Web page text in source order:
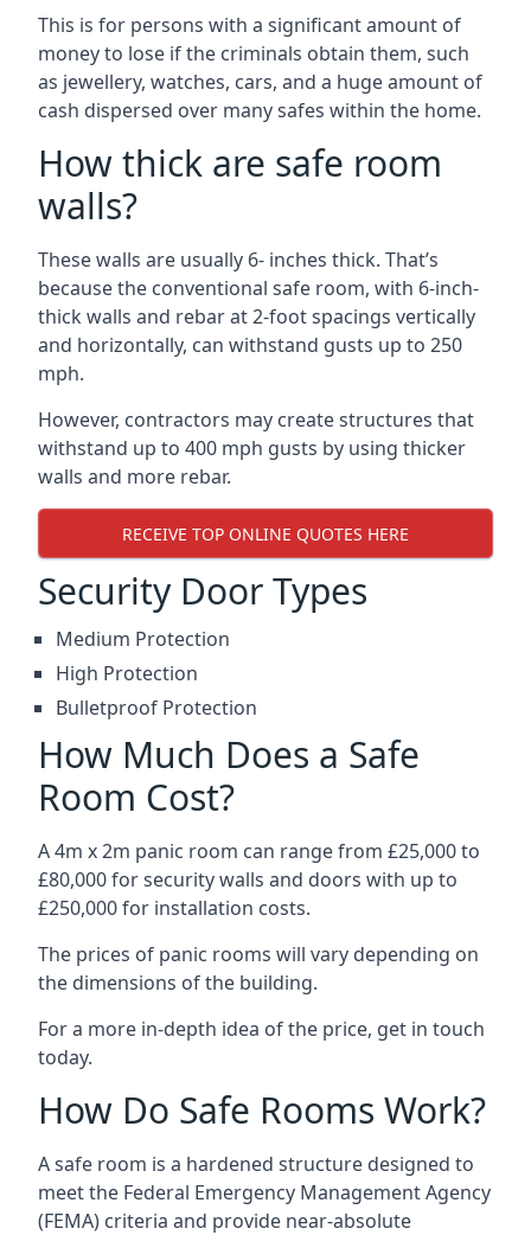
This is for persons with a significant amount of
money to lose if the criminals obtain them, such
as jewellery, watches, cars, and a huge amount of
cash dispersed over many safes within the home.
How thick are safe room
walls?
These walls are usually 6- inches thick. That’s
because the conventional safe room, with 6-inch-
thick walls and rebar at 2-foot spacings vertically
and horizontally, can withstand gusts up to 250
mph.
However, contractors may create structures that
withstand up to 400 mph gusts by using thicker
walls and more rebar.
RECEIVE TOP ONLINE QUOTES HERE
Security Door Types
Medium Protection
High Protection
Bulletproof Protection
How Much Does a Safe
Room Cost?
A 4m x 2m panic room can range from £25,000 to
£80,000 for security walls and doors with up to
£250,000 for installation costs.
The prices of panic rooms will vary depending on
the dimensions of the building.
For a more in-depth idea of the price, get in touch
today.
How Do Safe Rooms Work?
A safe room is a hardened structure designed to
meet the Federal Emergency Management Agency
(FEMA) criteria and provide near-absolute